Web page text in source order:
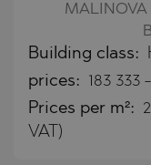
Building class:
prices: 183 333 -
Prices per m²:
VAT)